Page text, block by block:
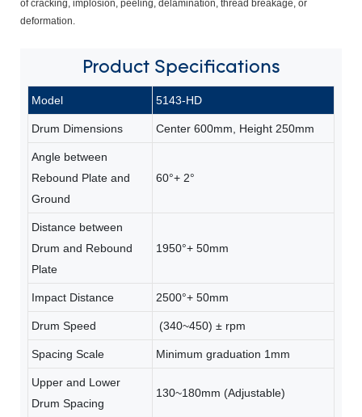
of cracking, implosion, peeling, delamination, thread breakage, or
deformation.
Product Specifications
Model 5143-HD
Drum Dimensions Center 600mm, Height 250mm
Angle between
Rebound Plate and
Ground
60°+ 2°
Distance between
Drum and Rebound
Plate
1950°+ 50mm
Impact Distance 2500°+ 50mm
Drum Speed (340~450) ± rpm
Spacing Scale Minimum graduation 1mm
Upper and Lower
Drum Spacing
130~180mm (Adjustable)